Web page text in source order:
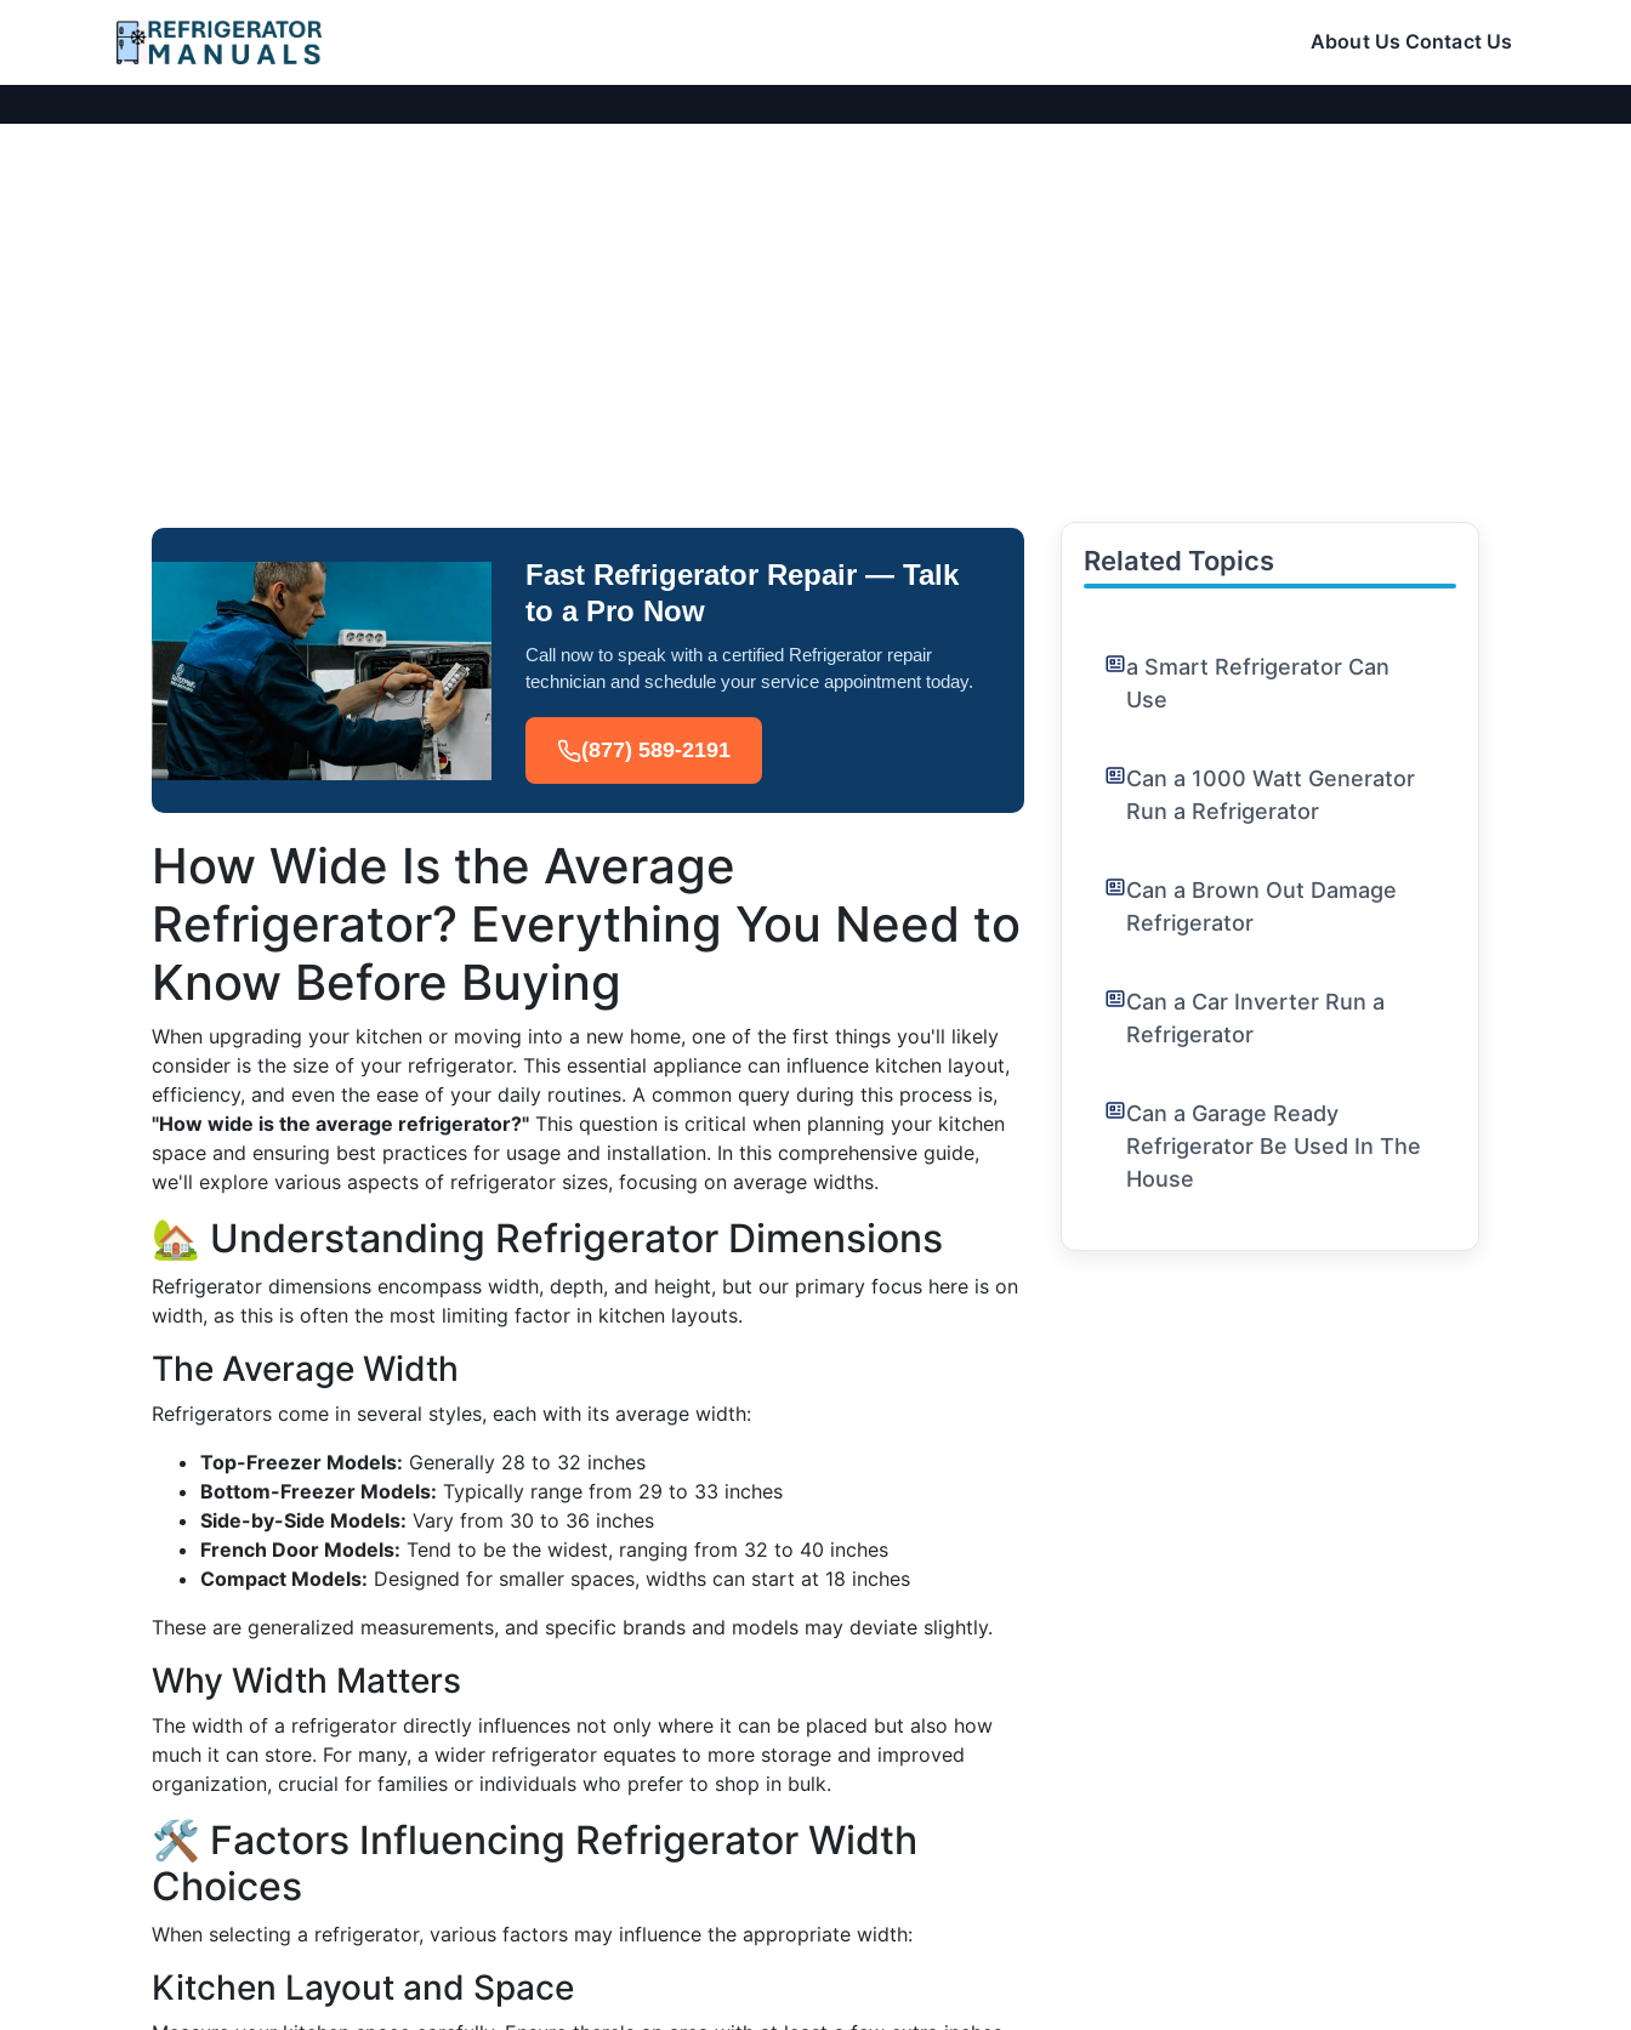
About Us Contact Us
Fast Refrigerator Repair — Talk
to a Pro Now
Call now to speak with a certified Refrigerator repair
technician and schedule your service appointment today.
(877) 589-2191
How Wide Is the Average
Refrigerator? Everything You Need to
Know Before Buying
When upgrading your kitchen or moving into a new home, one of the first things you'll likely
consider is the size of your refrigerator. This essential appliance can influence kitchen layout,
efficiency, and even the ease of your daily routines. A common query during this process is,
"How wide is the average refrigerator?" This question is critical when planning your kitchen
space and ensuring best practices for usage and installation. In this comprehensive guide,
we'll explore various aspects of refrigerator sizes, focusing on average widths.
🏡 Understanding Refrigerator Dimensions
Refrigerator dimensions encompass width, depth, and height, but our primary focus here is on
width, as this is often the most limiting factor in kitchen layouts.
The Average Width
Refrigerators come in several styles, each with its average width:
Top-Freezer Models: Generally 28 to 32 inches
Bottom-Freezer Models: Typically range from 29 to 33 inches
Side-by-Side Models: Vary from 30 to 36 inches
French Door Models: Tend to be the widest, ranging from 32 to 40 inches
Compact Models: Designed for smaller spaces, widths can start at 18 inches
These are generalized measurements, and specific brands and models may deviate slightly.
Why Width Matters
The width of a refrigerator directly influences not only where it can be placed but also how
much it can store. For many, a wider refrigerator equates to more storage and improved
organization, crucial for families or individuals who prefer to shop in bulk.
🛠️ Factors Influencing Refrigerator Width
Choices
When selecting a refrigerator, various factors may influence the appropriate width:
Kitchen Layout and Space
Related Topics
a Smart Refrigerator Can
Use
Can a 1000 Watt Generator
Run a Refrigerator
Can a Brown Out Damage
Refrigerator
Can a Car Inverter Run a
Refrigerator
Can a Garage Ready
Refrigerator Be Used In The
House